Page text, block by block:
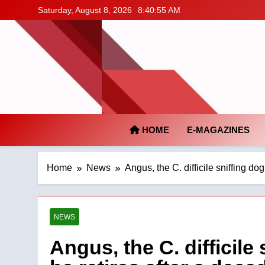
to
content
Saturday, August 8, 2026 8:40:56 AM
HOME E-MAGAZINES
Home News Angus, the C. difficile sniffing
NEWS
Angus, the C. difficile